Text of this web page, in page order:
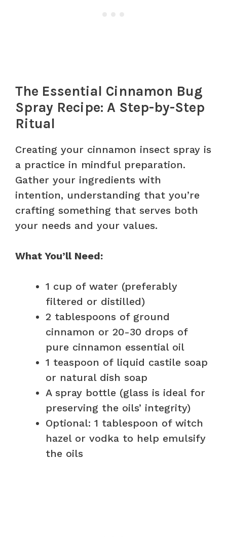
The Essential Cinnamon Bug
Spray Recipe: A Step-by-Step
Ritual
Creating your cinnamon insect spray is
a practice in mindful preparation.
Gather your ingredients with
intention, understanding that you’re
crafting something that serves both
your needs and your values.
What You’ll Need:
1 cup of water (preferably
filtered or distilled)
2 tablespoons of ground
cinnamon or 20-30 drops of
pure cinnamon essential oil
1 teaspoon of liquid castile soap
or natural dish soap
A spray bottle (glass is ideal for
preserving the oils’ integrity)
Optional: 1 tablespoon of witch
hazel or vodka to help emulsify
the oils